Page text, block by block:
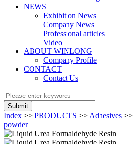
NEWS
Exhibition News
Company News
Professional articles
Video
ABOUT WINLONG
Company Profile
CONTACT
Contact Us
Submit
Index >> PRODUCTS >> Adhesives >>
powder